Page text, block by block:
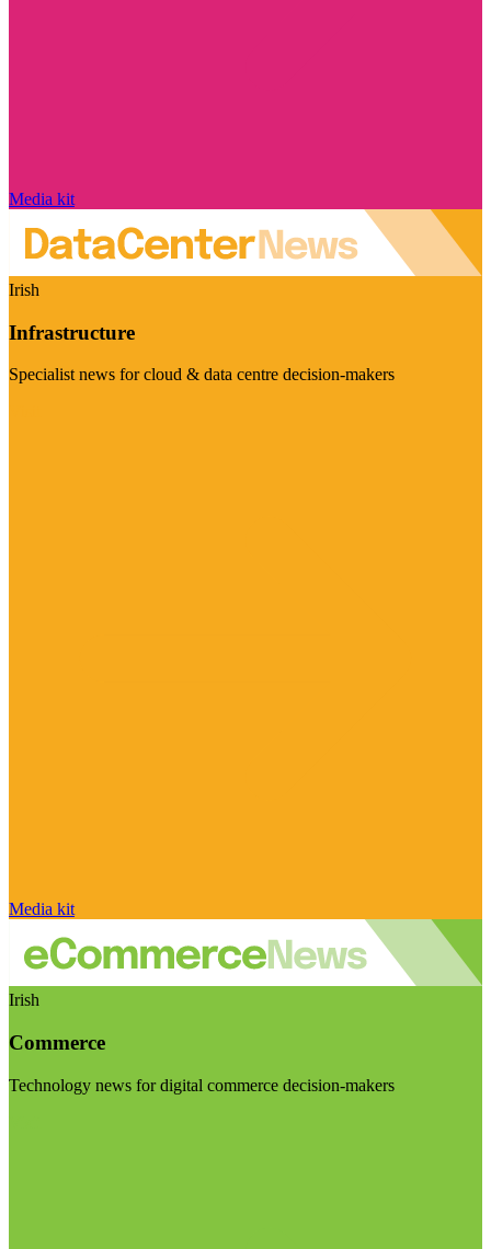
Media kit
Irish
Infrastructure
Specialist news for cloud & data centre decision-makers
Media kit
Irish
Commerce
Technology news for digital commerce decision-makers